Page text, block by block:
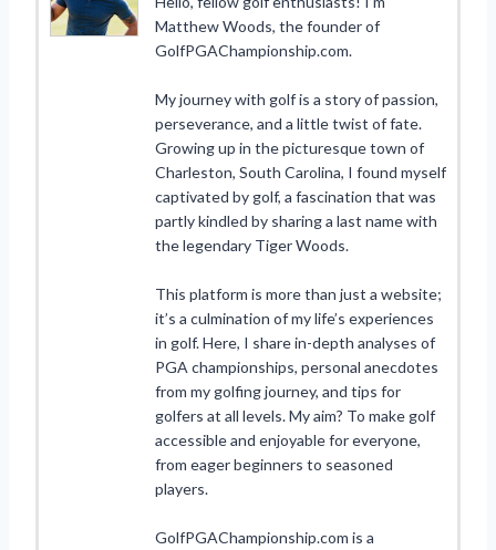
Matthew Woods, the founder of
GolfPGAChampionship.com.
My journey with golf is a story of passion,
perseverance, and a little twist of fate.
Growing up in the picturesque town of
Charleston, South Carolina, I found myself
captivated by golf, a fascination that was
partly kindled by sharing a last name with
the legendary Tiger Woods.
This platform is more than just a website;
it’s a culmination of my life’s experiences
in golf. Here, I share in-depth analyses of
PGA championships, personal anecdotes
from my golfing journey, and tips for
golfers at all levels. My aim? To make golf
accessible and enjoyable for everyone,
from eager beginners to seasoned
players.
GolfPGAChampionship.com is a